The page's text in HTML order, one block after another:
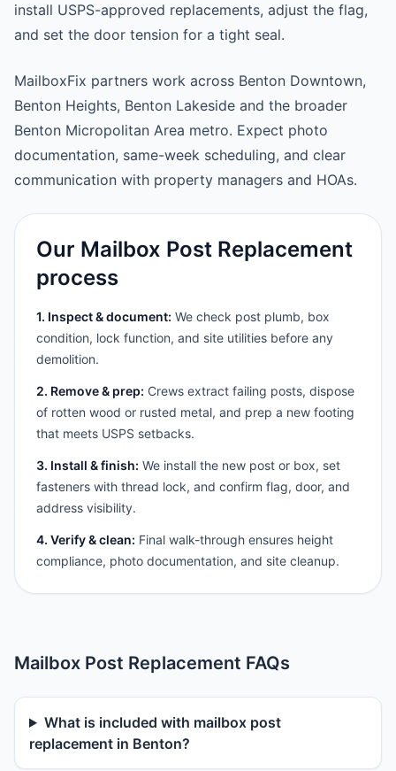
install USPS-approved replacements, adjust the flag,
and set the door tension for a tight seal.
MailboxFix partners work across Benton Downtown,
Benton Heights, Benton Lakeside and the broader
Benton Micropolitan Area metro. Expect photo
documentation, same-week scheduling, and clear
communication with property managers and HOAs.
Our Mailbox Post Replacement
process
1. Inspect & document: We check post plumb, box
condition, lock function, and site utilities before any
demolition.
2. Remove & prep: Crews extract failing posts, dispose
of rotten wood or rusted metal, and prep a new footing
that meets USPS setbacks.
3. Install & finish: We install the new post or box, set
fasteners with thread lock, and confirm flag, door, and
address visibility.
4. Verify & clean: Final walk-through ensures height
compliance, photo documentation, and site cleanup.
Mailbox Post Replacement FAQs
What is included with mailbox post
replacement in Benton?